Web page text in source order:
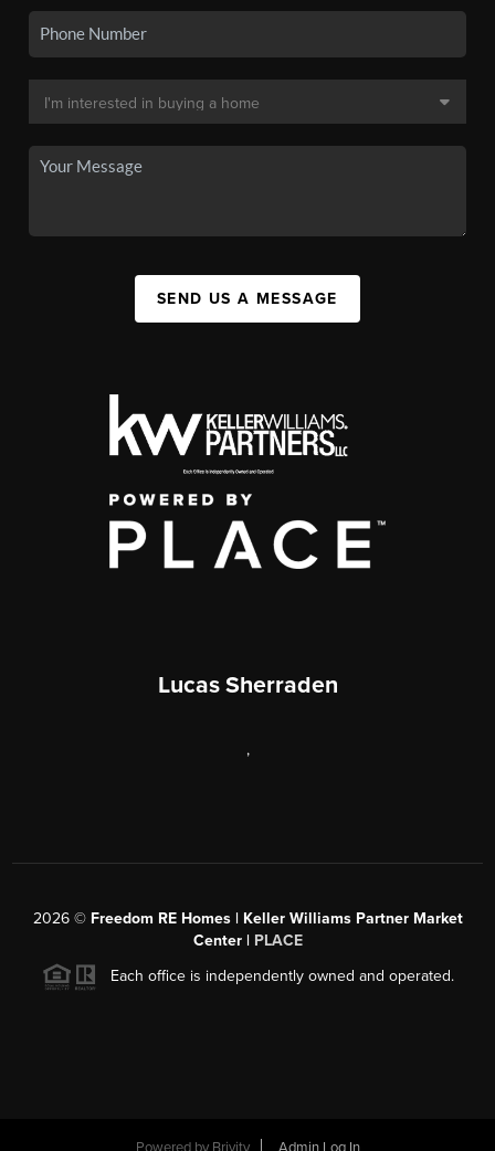
SEND US A MESSAGE
Lucas Sherraden
,
2026© Freedom RE Homes | Keller Williams Partner Market
Center | PLACE
Each office is independently owned and operated.